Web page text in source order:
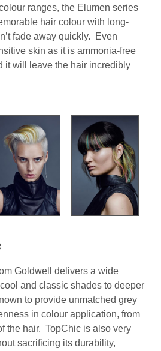
ranges, the Elumen series
hair colour with long-
fade away quickly. Even
skin as it is ammonia-free
it will leave the hair incredibly
Goldwell delivers a wide
and classic shades to deeper
to provide unmatched grey
in colour application, from
the hair. TopChic is also very
sacrificing its durability,